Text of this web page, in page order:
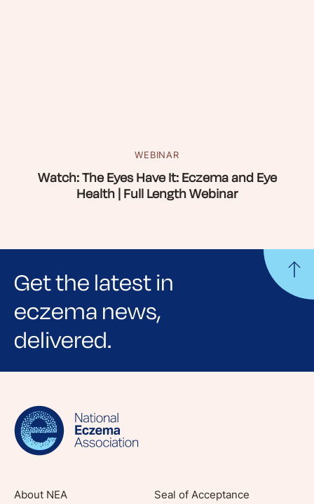
WEBINAR
Watch: The Eyes Have It: Eczema and Eye
Health | Full Length Webinar
Get the latest in
eczema news,
delivered.
Sign up for NEA's e-newsletter to receive
lifestyle tips and stories from your community.
About NEA
Seal of Acceptance